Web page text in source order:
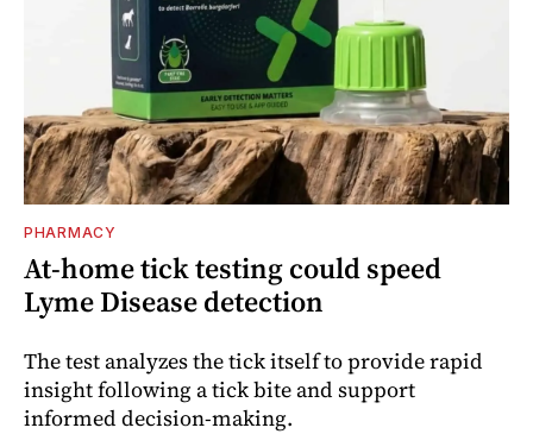
PHARMACY
At-home tick testing could speed
Lyme Disease detection
The test analyzes the tick itself to provide rapid
insight following a tick bite and support
informed decision-making.